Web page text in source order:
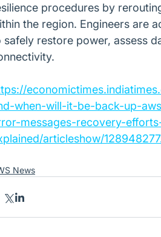
procedures by
the region. Engineers are
safely restore power, assess
when-will-it-be-back-up-
messages-recovery-
articleshow/
News